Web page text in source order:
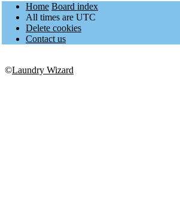
Home Board index
All times are UTC
Delete cookies
Contact us
©Laundry Wizard